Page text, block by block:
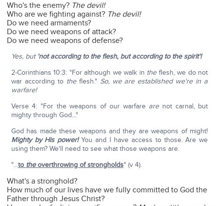
Who's the enemy? The devil!
Who are we fighting against? The devil!
Do we need armaments?
Do we need weapons of attack?
Do we need weapons of defense?
Yes, but 'not according to the flesh, but according to the spirit'!
2-Corinthians 10:3: "For although we walk in theflesh, we do not
war according to theflesh." So, we are established we're in a
warfare!
Verse 4: "For the weapons of our warfare arenot carnal, but
mighty through God..."
God has made these weapons and they are weapons of might!
Mighty by His power!You and I have access to those. Are we
using them? We'll need to see what those weapons are.
"…to theoverthrowing of strongholds" (v 4).
What's a stronghold?
How much of our lives have we fully committed to God the
Father through Jesus Christ?